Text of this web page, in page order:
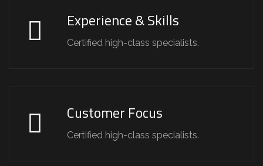
Experience & Skills
Certified high-class specialists.
Customer Focus
Certified high-class specialists.